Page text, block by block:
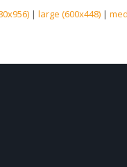
| large (600x448) |